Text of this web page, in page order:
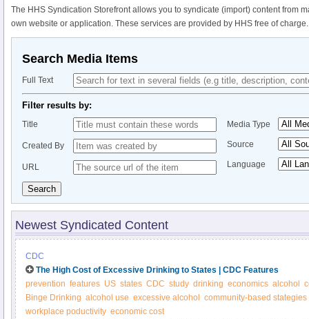
The HHS Syndication Storefront allows you to syndicate (import) content from
own website or application. These services are provided by HHS free of charge.
Search Media Items
Full Text
Filter results by:
Title
Created By
URL
Media Type
Source
Language
Search
Newest Syndicated Content
CDC
The High Cost of Excessive Drinking to States | CDC Features
prevention features US states CDC study drinking economics alcohol
Binge Drinking alcohol use excessive alcohol
community-based stategies
workplace poductivity economic cost